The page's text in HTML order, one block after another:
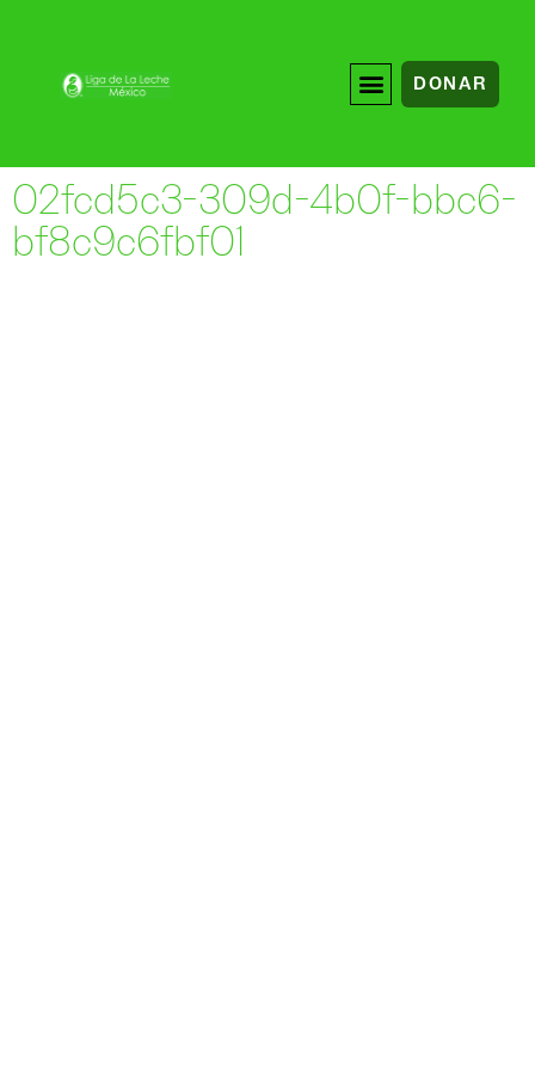
DONAR
02fcd5c3-309d-4b0f-bbc6-
bf8c9c6fbf01